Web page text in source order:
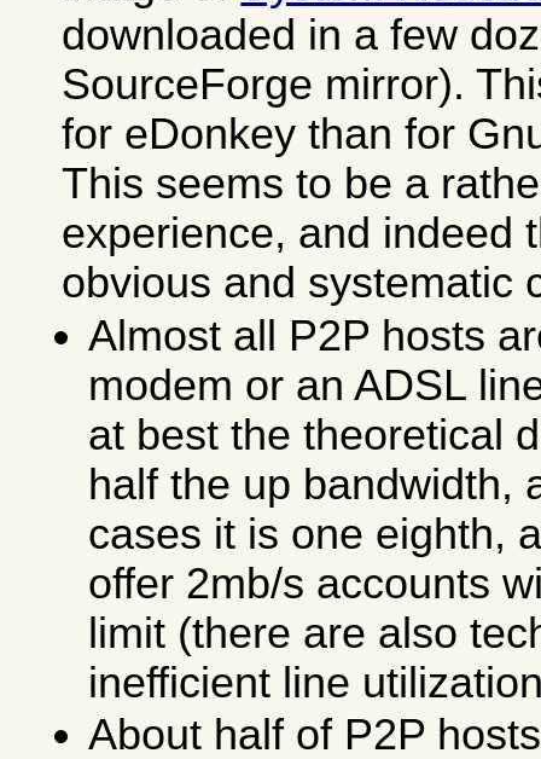
downloaded in a few
SourceForge mirror).
for eDonkey than for
This seems to be a
experience, and indeed
obvious and systematic
Almost all P2P hosts
modem or an ADSL
at best the theoretical
half the up bandwidth,
cases it is one eighth,
offer 2mb/s accounts
limit (there are also
inefficient line
About half of P2P